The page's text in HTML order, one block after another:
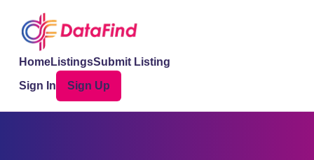
HomeListingsSubmit Listing
Sign In
Sign Up